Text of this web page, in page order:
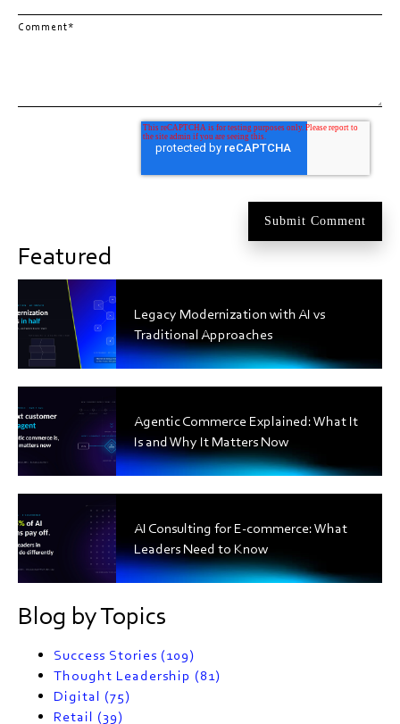
Comment*
Featured
Legacy Modernization with AI vs
Traditional Approaches
Agentic Commerce Explained: What It
Is and Why It Matters Now
AI Consulting for E-commerce: What
Leaders Need to Know
Blog by Topics
Success Stories (109)
Thought Leadership (81)
Digital (75)
Retail (39)